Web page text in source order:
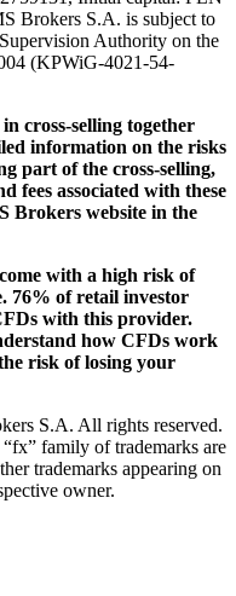
Brokers S.A. is subject to
Authority on the
(KPWiG-4021-54-
cross-selling together
information on the risks
part of the cross-selling,
fees associated with these
Brokers website in the
with a high risk of
76% of retail investor
with this provider.
how CFDs work
risk of losing your
S.A. All rights reserved.
family of trademarks are
trademarks appearing on
owner.